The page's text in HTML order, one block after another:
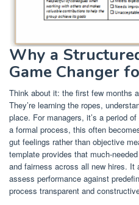
Why a
Game Changer
Think about it: the first few months
They’re learning the ropes,
place. For managers, it’s a period
a formal process, this often
gut feelings rather than objective
template provides that much-
and fairness across all new hires.
assess performance against
process transparent and